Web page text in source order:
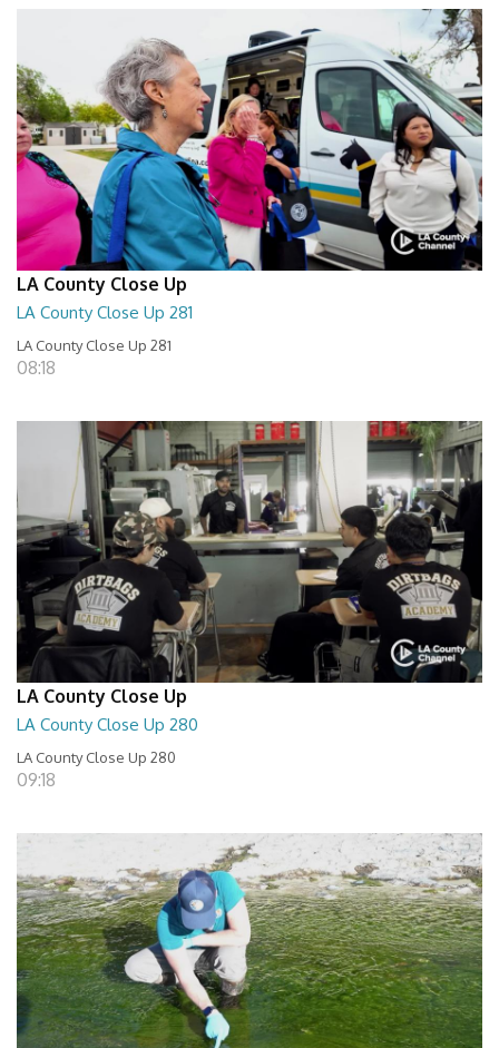
LA County Close Up
LA County Close Up 281
LA County Close Up 281
08:18
LA County Close Up
LA County Close Up 280
LA County Close Up 280
09:18